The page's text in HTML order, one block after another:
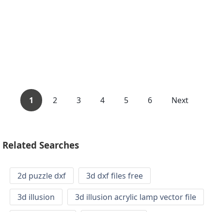
1 2 3 4 5 6 Next
Related Searches
2d puzzle dxf
3d dxf files free
3d illusion
3d illusion acrylic lamp vector file